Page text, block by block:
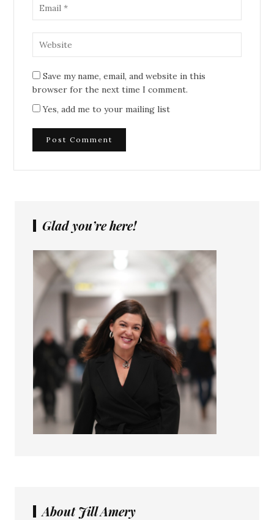
Save my name, email, and website in this
browser for the next time I comment.
Yes, add me to your mailing list
Glad you’re here!
About Jill Amery